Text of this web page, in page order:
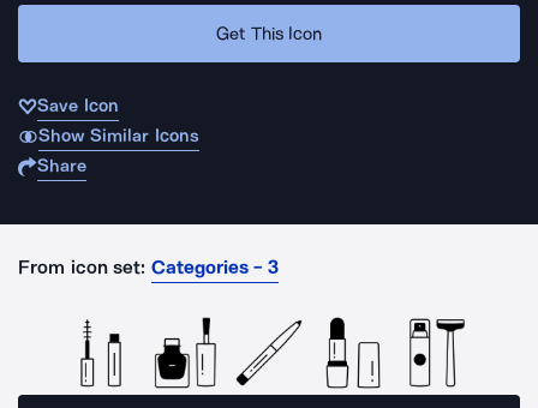
Get This Icon
Save Icon
Show Similar Icons
Share
From icon set: Categories - 3